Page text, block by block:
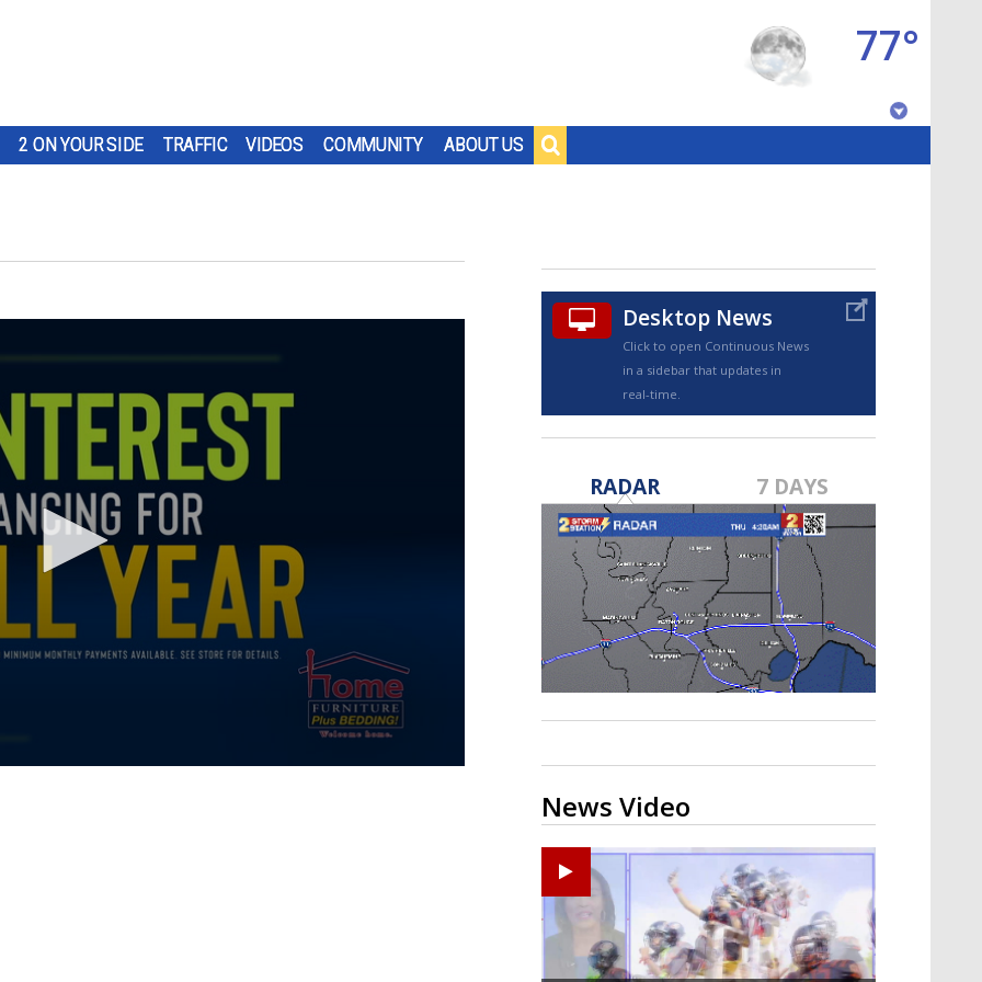
2 ON YOUR SIDE TRAFFIC VIDEOS COMMUNITY ABOUT US
77°
TRUEVIEW©
A discarded SpaceX rocket is on a high-
speed collision course with the Moon
Desktop News
Click to open Continuous News
in a sidebar that updates in
real-time.
RADAR 7 DAYS
News Video